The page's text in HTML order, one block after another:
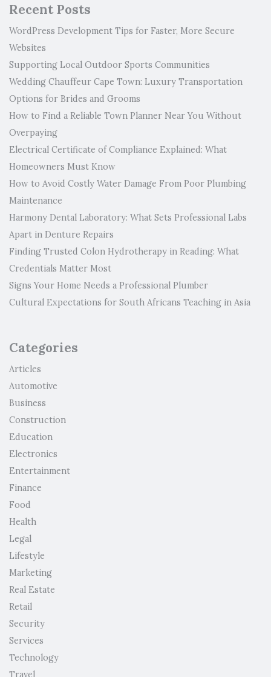
Recent Posts
WordPress Development Tips for Faster, More Secure
Websites
Supporting Local Outdoor Sports Communities
Wedding Chauffeur Cape Town: Luxury Transportation
Options for Brides and Grooms
How to Find a Reliable Town Planner Near You Without
Overpaying
Electrical Certificate of Compliance Explained: What
Homeowners Must Know
How to Avoid Costly Water Damage From Poor Plumbing
Maintenance
Harmony Dental Laboratory: What Sets Professional Labs
Apart in Denture Repairs
Finding Trusted Colon Hydrotherapy in Reading: What
Credentials Matter Most
Signs Your Home Needs a Professional Plumber
Cultural Expectations for South Africans Teaching in Asia
Categories
Articles
Automotive
Business
Construction
Education
Electronics
Entertainment
Finance
Food
Health
Legal
Lifestyle
Marketing
Real Estate
Retail
Security
Services
Technology
Travel